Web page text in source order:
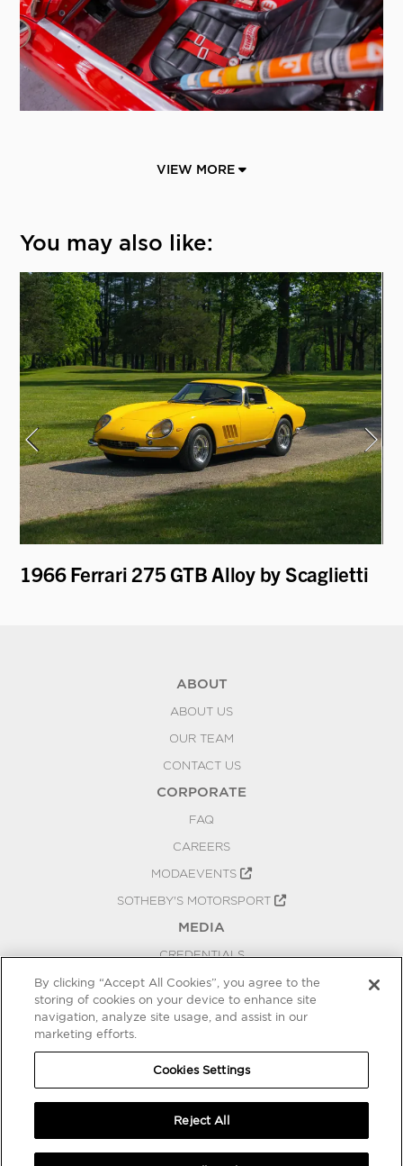
VIEW MORE
You may also like:
1966 Ferrari 275 GTB Alloy by Scaglietti
ABOUT
ABOUT US
OUR TEAM
CONTACT US
CORPORATE
FAQ
CAREERS
MODAEVENTS
SOTHEBY'S MOTORSPORT
MEDIA
CREDENTIALS
PRESS RELEASES
BLOG
COOKIES SETTINGS
By clicking “Accept All Cookies”, you agree to the
storing of cookies on your device to enhance site
navigation, analyze site usage, and assist in our
marketing efforts.
Cookies Settings
Reject All